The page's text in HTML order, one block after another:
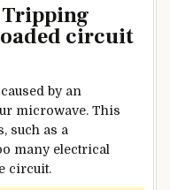
Tripping
circuit
by an
microwave. This
such as a
many electrical
circuit.